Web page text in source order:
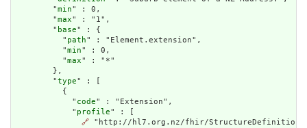
        "
min" : 0,
        "
max" : "1",
        "
base" : {
          "
path" : "Element.extension",
          "
min" : 0,
          "
max" : "*"
        },
        "
type" : [
          {
            "
code" : "Extension",
            "
profile" : [
🔗 "http://hl7.org.nz/fhir/StructureDefinition/